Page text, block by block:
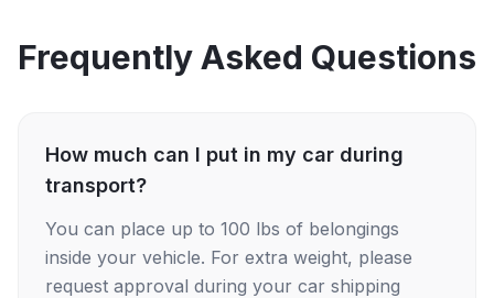
Frequently Asked Questions
How much can I put in my car during
transport?
You can place up to 100 lbs of belongings
inside your vehicle. For extra weight, please
request approval during your car shipping